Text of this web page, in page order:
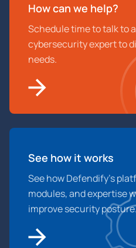
How can we help?
Schedule time to talk to a
cybersecurity expert to
needs.
See how it works
See how Defendify’s
modules, and expertise
improve security